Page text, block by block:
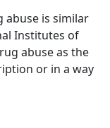
abuse is similar
Institutes of
abuse as the
or in a way